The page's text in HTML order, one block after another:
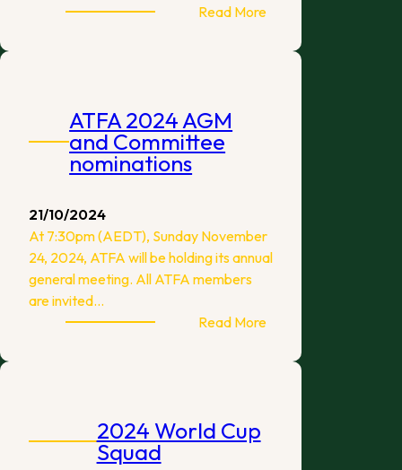
Read More:
Melbourne
ATFA 2024 AGM
and Committee
nominations
21/10/2024
At 7:30pm (AEDT), Sunday November
24, 2024, ATFA will be holding its annual
general meeting. All ATFA members
are invited…
Read More:
2024
2024 World Cup
Squad